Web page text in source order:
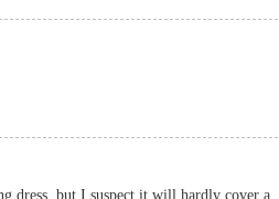
dress, but I suspect it will hardly cover a